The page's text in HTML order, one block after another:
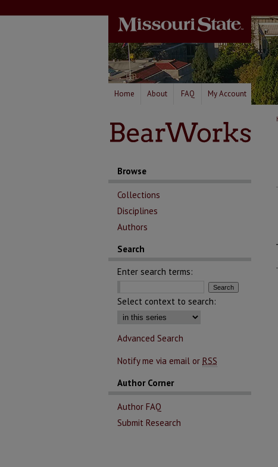
Home About FAQ My Account
Browse
Collections
Disciplines
Authors
Search
Enter search terms:
Select context to search:
Advanced Search
Notify me via email or RSS
Author Corner
Author FAQ
Submit Research